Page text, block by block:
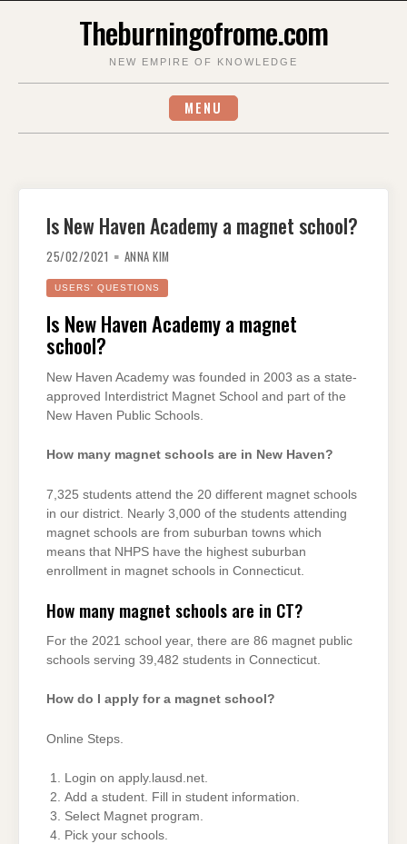
Theburningofrome.com
NEW EMPIRE OF KNOWLEDGE
MENU
Is New Haven Academy a magnet school?
25/02/2021 ANNA KIM
USERS' QUESTIONS
Is New Haven Academy a magnet
school?
New Haven Academy was founded in 2003 as a state-
approved Interdistrict Magnet School and part of the
New Haven Public Schools.
How many magnet schools are in New Haven?
7,325 students attend the 20 different magnet schools
in our district. Nearly 3,000 of the students attending
magnet schools are from suburban towns which
means that NHPS have the highest suburban
enrollment in magnet schools in Connecticut.
How many magnet schools are in CT?
For the 2021 school year, there are 86 magnet public
schools serving 39,482 students in Connecticut.
How do I apply for a magnet school?
Online Steps.
Login on apply.lausd.net.
Add a student. Fill in student information.
Select Magnet program.
Pick your schools.